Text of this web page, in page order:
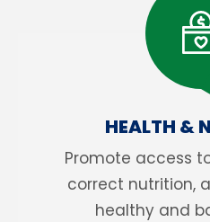
HEALTH &
Promote access
correct nutrition,
healthy and